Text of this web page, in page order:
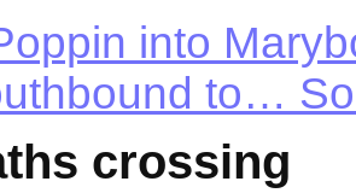
into
to…
crossing